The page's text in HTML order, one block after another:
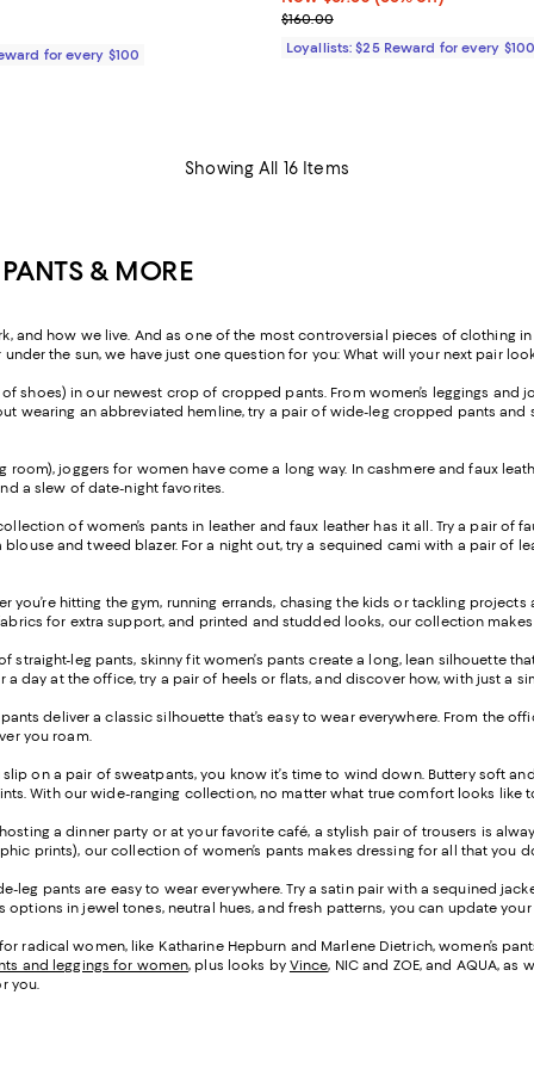
;
for every $100
Previous price $160.00
$160.00
Loyallists: $25 Reward for every $100
Showing All 16 Items
& MORE
and how we live. And as one of the most controversial pieces of clothing
the sun, we have just one question for you: What will your next pair
shoes) in our newest crop of cropped pants. From women’s leggings
wearing an abbreviated hemline, try a pair of wide-leg cropped pants
room), joggers for women have come a long way. In cashmere and faux
a slew of date-night favorites.
of women’s pants in leather and faux leather has it all. Try a pair of
and tweed blazer. For a night out, try a sequined cami with a pair of
hitting the gym, running errands, chasing the kids or tackling
for extra support, and printed and studded looks, our collection
straight-leg pants, skinny fit women’s pants create a long, lean silhouette
day at the office, try a pair of heels or flats, and discover how, with just a
deliver a classic silhouette that’s easy to wear everywhere. From the
you roam.
on a pair of sweatpants, you know it’s time to wind down. Buttery soft
With our wide-ranging collection, no matter what true comfort looks like
a dinner party or at your favorite café, a stylish pair of trousers is
prints), our collection of women’s pants makes dressing for all that you
leg pants are easy to wear everywhere. Try a satin pair with a sequined
in jewel tones, neutral hues, and fresh patterns, you can update your
radical women, like Katharine Hepburn and Marlene Dietrich, women’s
and leggings for women, plus looks by Vince, NIC and ZOE, and AQUA, as
you.